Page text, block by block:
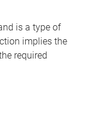
is a type of
implies the
required